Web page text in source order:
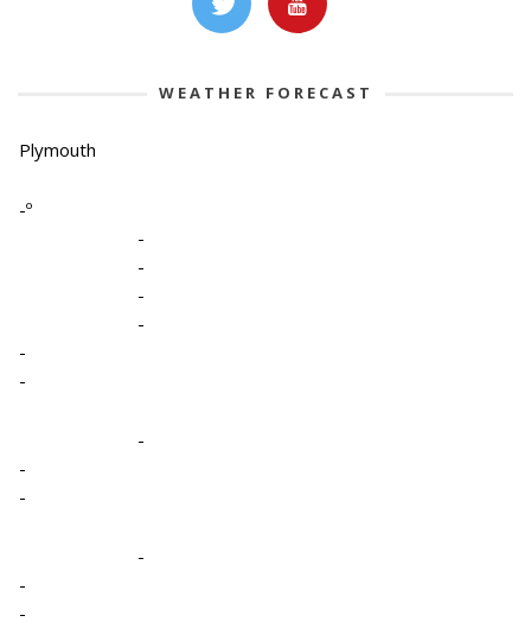
WEATHER FORECAST
Plymouth
-º
-
-
-
-
-
-
-
-
-
-
-
-